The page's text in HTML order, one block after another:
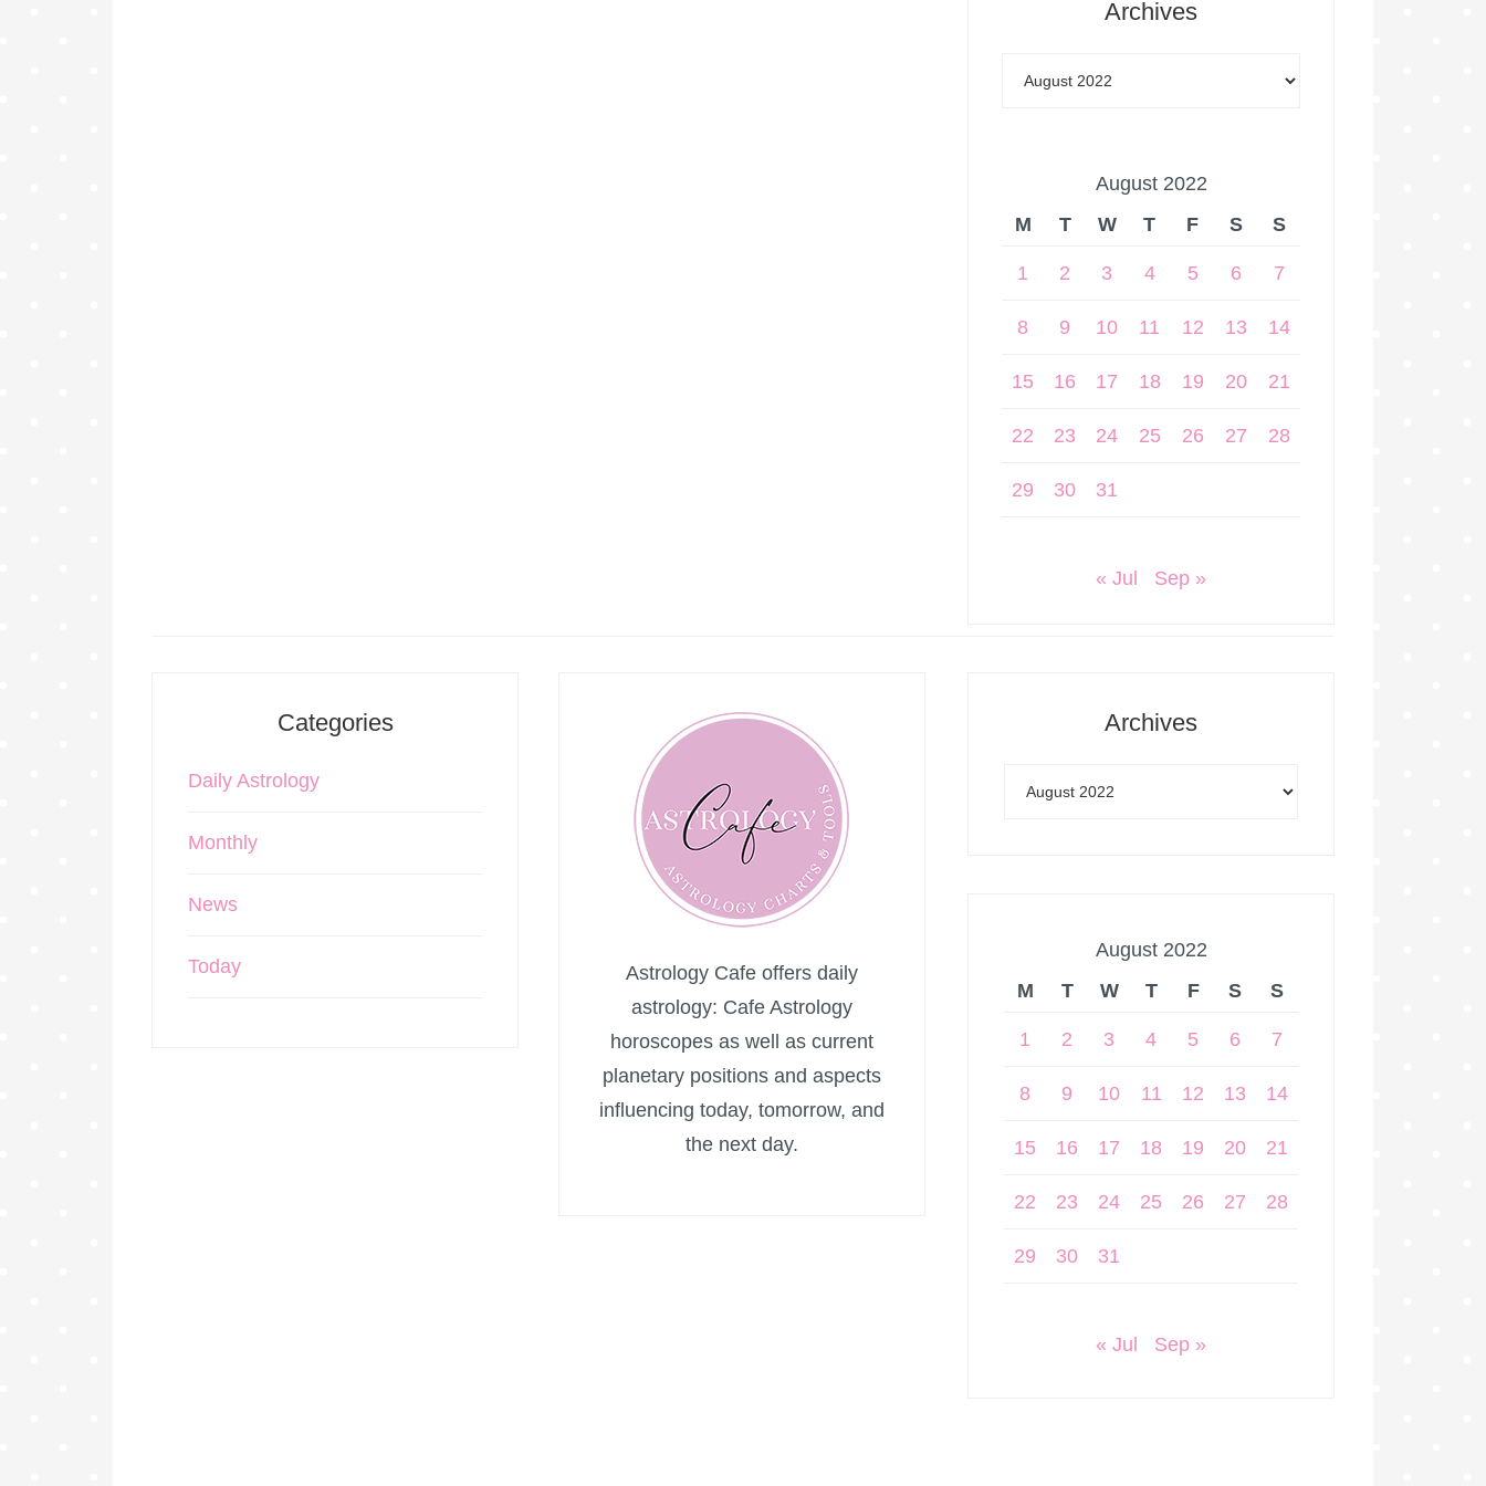
Archives
August 2022
M
T W T F S S
1 2 3 4 5 6 7
8 9 10 11 12 13 14
15 16 17 18 19 20 21
22 23 24 25 26 27 28
29 30 31
« Jul Sep »
Categories
Daily Astrology
Monthly
News
Today
Astrology Cafe offers daily
astrology: Cafe Astrology
horoscopes as well as current
planetary positions and aspects
influencing today, tomorrow, and
the next day.
Archives
August 2022
M
T W T F S S
1 2 3 4 5 6 7
8 9 10 11 12 13 14
15 16 17 18 19 20 21
22 23 24 25 26 27 28
29 30 31
« Jul Sep »